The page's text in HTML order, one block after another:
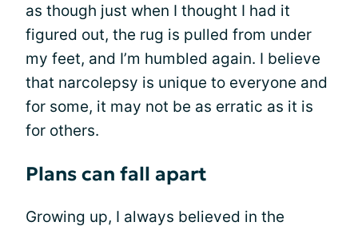
as though just when I thought I had it
figured out, the rug is pulled from under
my feet, and I’m humbled again. I believe
that narcolepsy is unique to everyone and
for some, it may not be as erratic as it is
for others.
Plans can fall apart
Growing up, I always believed in the